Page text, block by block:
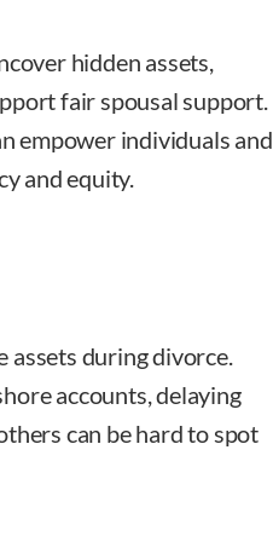
hidden assets,
fair spousal support.
empower individuals and
and equity.
assets during divorce.
accounts, delaying
can be hard to spot